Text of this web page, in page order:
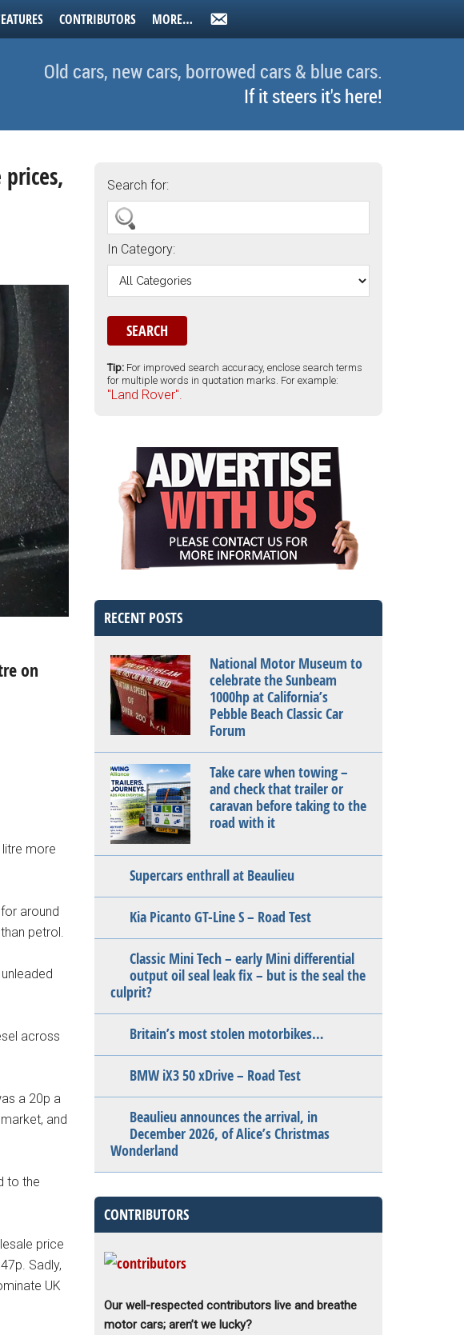
CONTRIBUTORS MORE…
Old cars, new cars, borrowed cars & blue cars.
If it steers it's here!
on
more
around
petrol.
across
a 20p a
and
to the
price
Sadly,
UK
Search for:
In Category:
Tip: For improved search accuracy, enclose search terms
for multiple words in quotation marks. For example:
"Land Rover".
RECENT POSTS
National Motor Museum to
celebrate the Sunbeam
1000hp at California’s
Pebble Beach Classic Car
Forum
Take care when towing –
and check that trailer or
caravan before taking to the
road with it
Supercars enthrall at Beaulieu
Kia Picanto GT-Line S – Road Test
Classic Mini Tech – early Mini differential
output oil seal leak fix – but is the seal the
culprit?
Britain’s most stolen motorbikes…
BMW iX3 50 xDrive – Road Test
Beaulieu announces the arrival, in
December 2026, of Alice’s Christmas
Wonderland
CONTRIBUTORS
Our well-respected contributors live and breathe
motor cars; aren’t we lucky?